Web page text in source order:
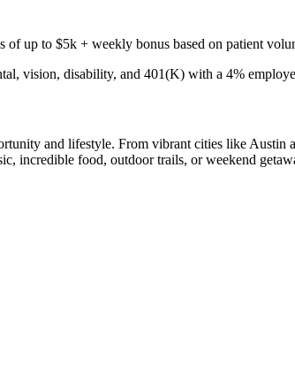
up to $5k + weekly bonus based on patient
vision, disability, and 401(K) with a 4%
and lifestyle. From vibrant cities like
incredible food, outdoor trails, or weekend